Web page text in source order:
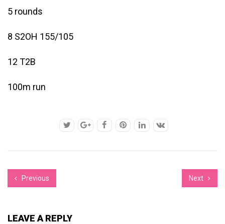
5 rounds
8 S2OH 155/105
12 T2B
100m run
Previous Next
LEAVE A REPLY